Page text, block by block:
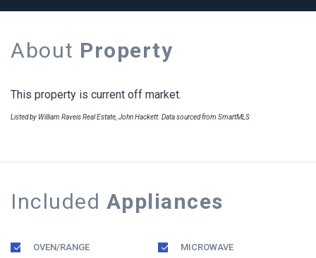
About Property
This property is current off market.
Listed by William Raveis Real Estate, John Hackett. Data sourced from SmartMLS
Included Appliances
OVEN/RANGE MICROWAVE